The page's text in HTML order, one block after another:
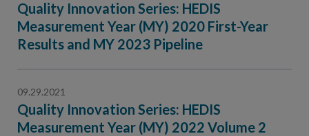
Quality Innovation Series: HEDIS
Measurement Year (MY) 2020 First-Year
Results and MY 2023 Pipeline
09.29.2021
Quality Innovation Series: HEDIS
Measurement Year (MY) 2022 Volume 2